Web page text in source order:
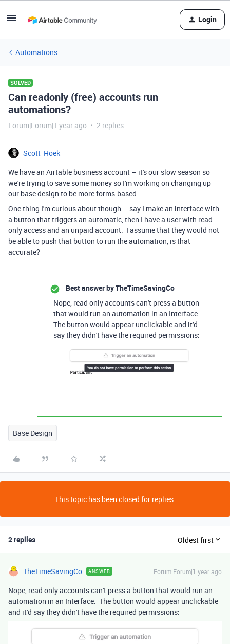
Login
Automations
SOLVED
Can readonly (free) accounts run
automations?
Forum|Forum|1 year ago 2 replies
Scott_Hoek
We have an Airtable business account – it's our slow season so
we're trying to save some money so I'm working on changing up
our base design to be more forms-based.
One thing I'm curious about though – say I make an interface with
a button that triggers an automatic, then I have a user with read-
only access and an unpaid account. I assume that they would not
be able to push that button to run the automation, is that
accurate?
Best answer byTheTimeSavingCo
Nope, read only accounts can't press a button
that would run an automation in an Interface.
The button would appear unclickable and it'd
say they didn't have the required permissions:
Base Design
This topic has been closed for replies.
2 replies Oldest first
TheTimeSavingCo ANSWER Forum|Forum|1 year ago
Nope, read only accounts can't press a button that would run an
automation in an Interface. The button would appear unclickable
and it'd say they didn't have the required permissions: